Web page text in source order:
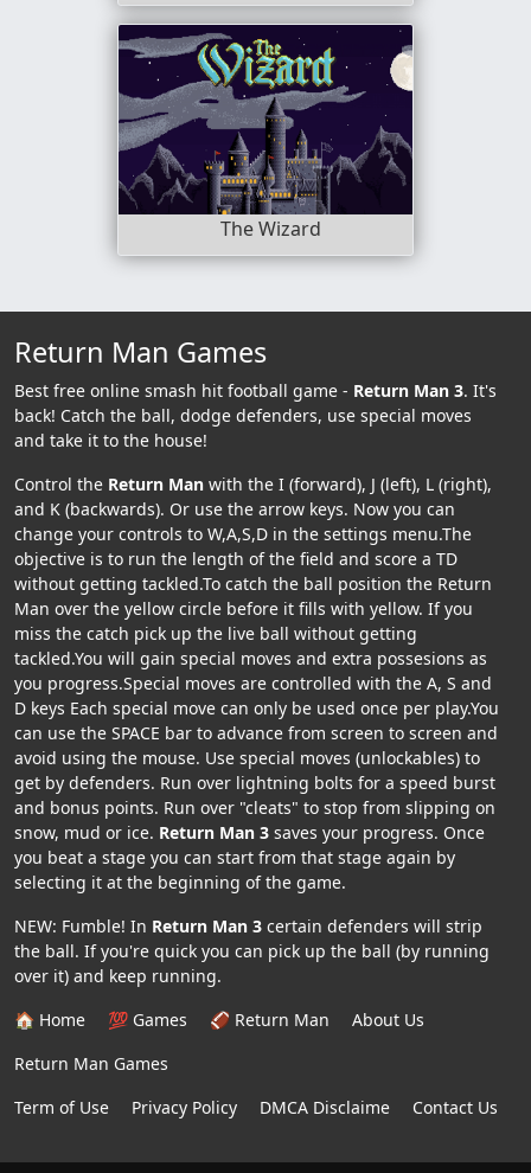
The Wizard
Return Man Games
Best free online smash hit football game - Return Man 3. It's
back! Catch the ball, dodge defenders, use special moves
and take it to the house!
Control the Return Man with the I (forward), J (left), L (right),
and K (backwards). Or use the arrow keys. Now you can
change your controls to W,A,S,D in the settings menu.The
objective is to run the length of the field and score a TD
without getting tackled.To catch the ball position the Return
Man over the yellow circle before it fills with yellow. If you
miss the catch pick up the live ball without getting
tackled.You will gain special moves and extra possesions as
you progress.Special moves are controlled with the A, S and
D keys Each special move can only be used once per play.You
can use the SPACE bar to advance from screen to screen and
avoid using the mouse. Use special moves (unlockables) to
get by defenders. Run over lightning bolts for a speed burst
and bonus points. Run over "cleats" to stop from slipping on
snow, mud or ice. Return Man 3 saves your progress. Once
you beat a stage you can start from that stage again by
selecting it at the beginning of the game.
NEW: Fumble! In Return Man 3 certain defenders will strip
the ball. If you're quick you can pick up the ball (by running
over it) and keep running.
🏠 Home
💯 Games 🏈 Return Man
About Us
Return Man Games
Term of Use
Privacy Policy DMCA Disclaime Contact Us